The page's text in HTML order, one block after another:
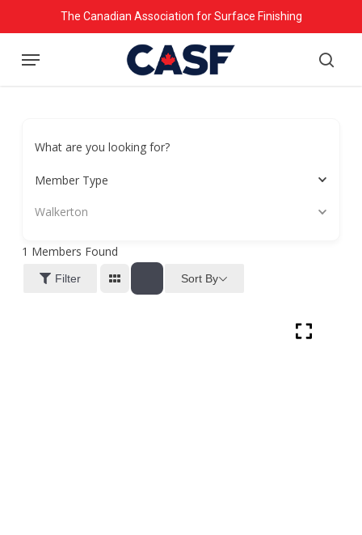
to
main
The Canadian Association for Surface Finishing
Menu
What are you looking for?
Member Type
Walkerton
1 Members Found
Filter Sort By